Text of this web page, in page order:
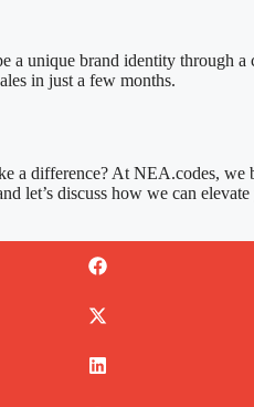
a unique brand identity through
in just a few months.
a difference? At NEA.codes,
let’s discuss how we can